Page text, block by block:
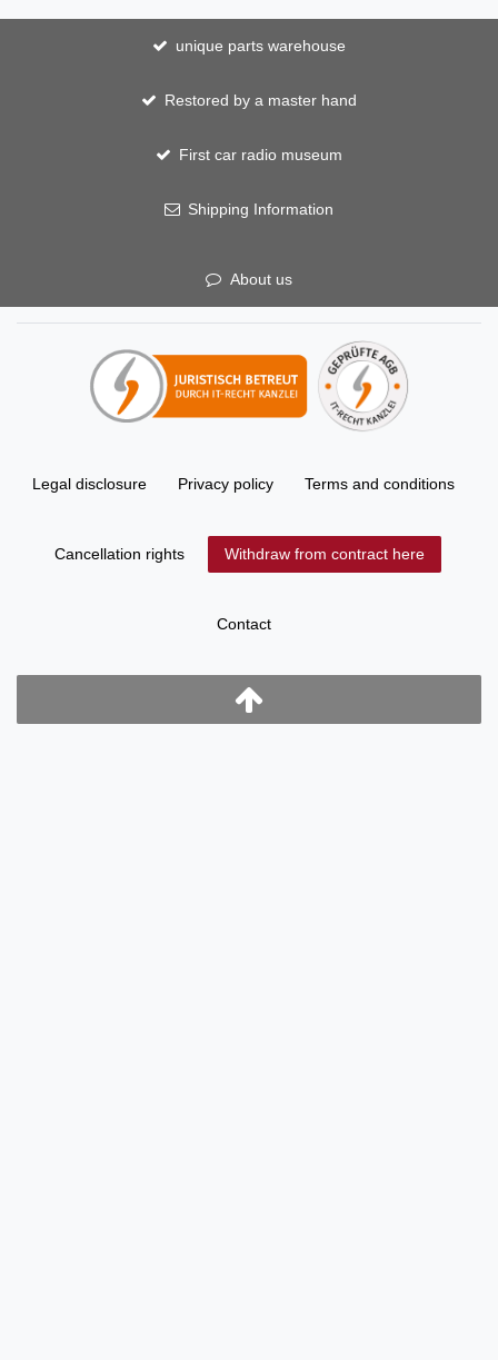
unique parts warehouse
Restored by a master hand
First car radio museum
Shipping Information
About us
Legal disclosure Privacy policy Terms and conditions
Cancellation rights Withdraw from contract here
Contact